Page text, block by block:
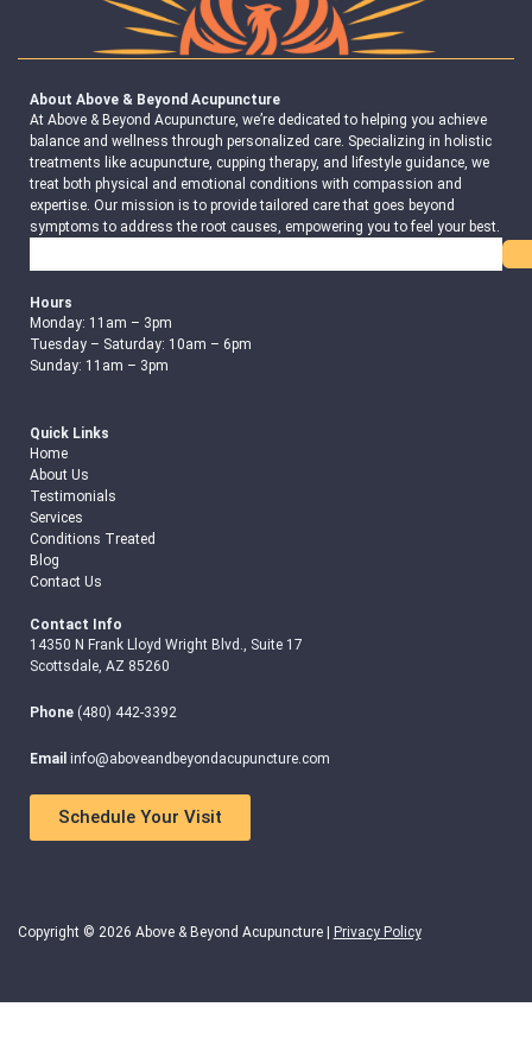
About Above & Beyond Acupuncture
At Above & Beyond Acupuncture, we’re dedicated to helping you achieve
balance and wellness through personalized care. Specializing in holistic
treatments like acupuncture, cupping therapy, and lifestyle guidance, we
treat both physical and emotional conditions with compassion and
expertise. Our mission is to provide tailored care that goes beyond
symptoms to address the root causes, empowering you to feel your best.
Hours
Monday: 11am – 3pm
Tuesday – Saturday: 10am – 6pm
Sunday: 11am – 3pm
Quick Links
Home
About Us
Testimonials
Services
Conditions Treated
Blog
Contact Us
Contact Info
14350 N Frank Lloyd Wright Blvd., Suite 17
Scottsdale, AZ 85260
Phone (480) 442-3392
Email info@aboveandbeyondacupuncture.com
Schedule Your Visit
Copyright © 2026 Above & Beyond Acupuncture | Privacy Policy